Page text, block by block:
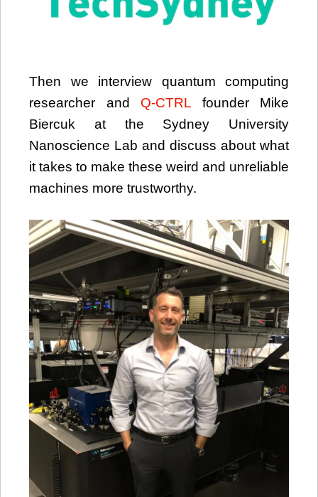
Then we interview quantum computing
researcher and Q-CTRL founder Mike
Biercuk at the Sydney University
Nanoscience Lab and discuss about what
it takes to make these weird and unreliable
machines more trustworthy.